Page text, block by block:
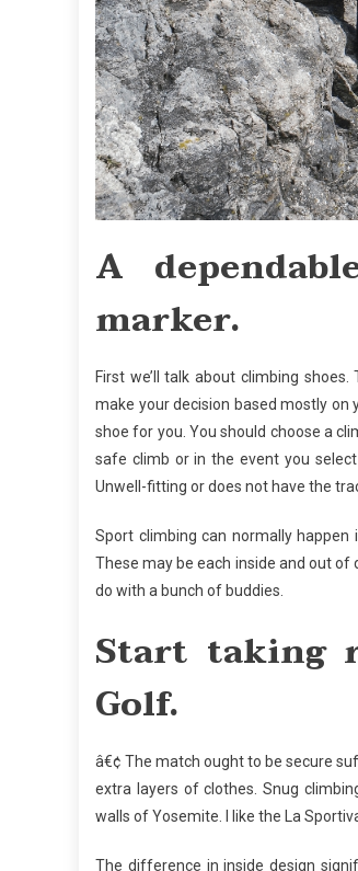
A
marker.
First we’ll talk about climbing
make your decision based mostly on
shoe for you. You should choose a
safe climb or in the event you
Unwell-fitting or does not have the
Sport climbing can normally
These may be each inside and out
do with a bunch of buddies.
Start taking
Golf.
â€¢ The match ought to be secure
extra layers of clothes. Snug
walls of Yosemite. I like the La
The difference in inside design